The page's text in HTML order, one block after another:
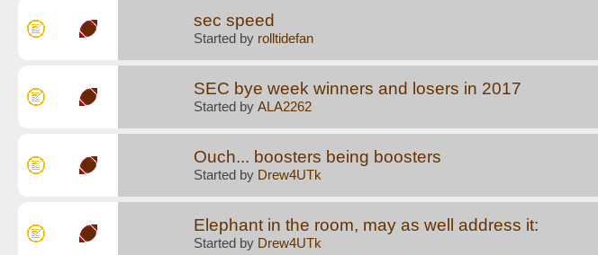
sec speed
Started by rolltidefan
SEC bye week winners and losers in 2017
Started by ALA2262
Ouch... boosters being boosters
Started by Drew4UTk
Elephant in the room, may as well address it:
Started by Drew4UTk